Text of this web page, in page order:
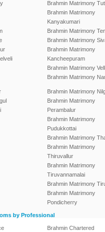
Brahmin Matrimony
Brahmin Matrimony
Kanyakumari
Brahmin Matrimony
Brahmin Matrimony
Brahmin Matrimony
Kancheepuram
Brahmin Matrimony
Brahmin Matrimony
Brahmin Matrimony
Brahmin Matrimony
Perambalur
Brahmin Matrimony
Pudukkottai
Brahmin Matrimony
Brahmin Matrimony
Thiruvallur
Brahmin Matrimony
Tiruvannamalai
Brahmin Matrimony
Brahmin Matrimony
Pondicherry
by Professional
Brahmin Chartered